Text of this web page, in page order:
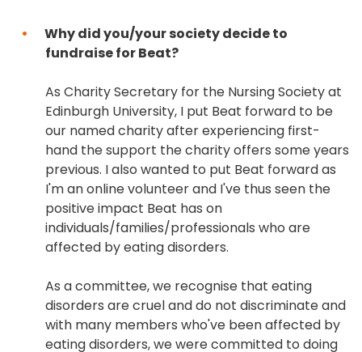
Why did you/your society decide to
fundraise for Beat?
As Charity Secretary for the Nursing Society at
Edinburgh University, I put Beat forward to be
our named charity after experiencing first-
hand the support the charity offers some years
previous. I also wanted to put Beat forward as
I'm an online volunteer and I've thus seen the
positive impact Beat has on
individuals/families/professionals who are
affected by eating disorders.
As a committee, we recognise that eating
disorders are cruel and do not discriminate and
with many members who've been affected by
eating disorders, we were committed to doing